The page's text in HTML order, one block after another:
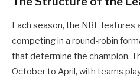
Each season, the NBL features
competing in a round-robin
that determine the champion.
October to April, with teams